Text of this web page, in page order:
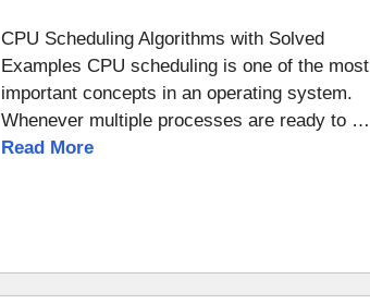
CPU Scheduling Algorithms with Solved
Examples CPU scheduling is one of the most
important concepts in an operating system.
Whenever multiple processes are ready to …
Read More